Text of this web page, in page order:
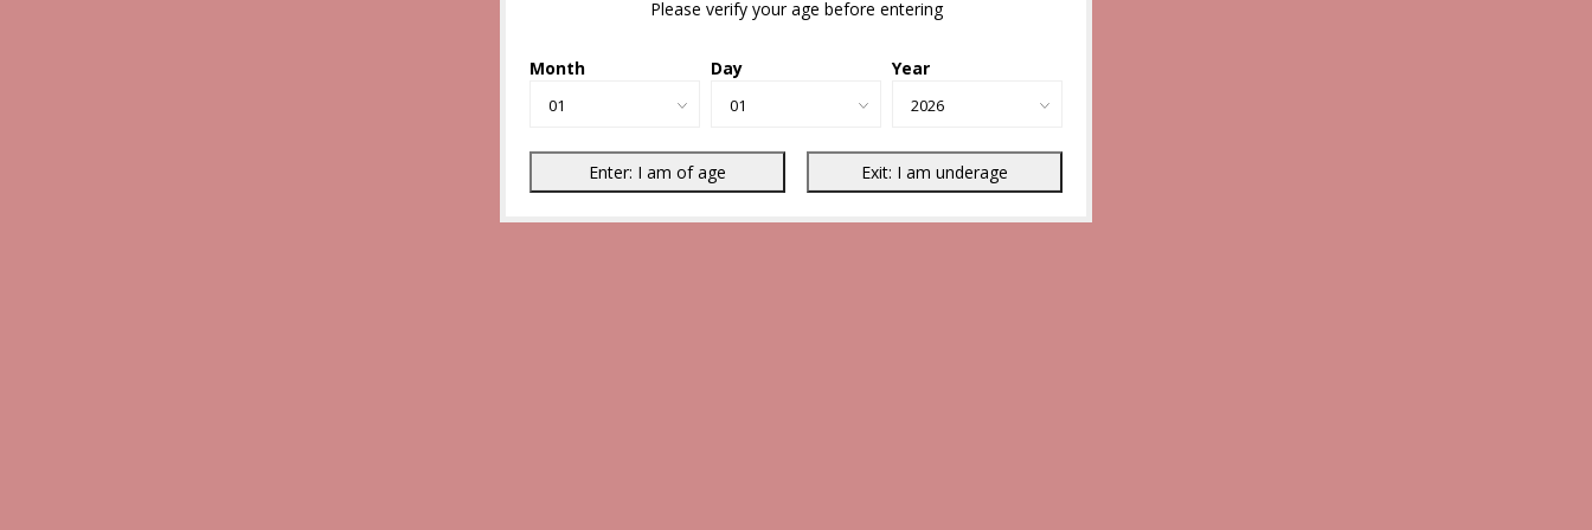
Please verify your age before entering
Month Day Year